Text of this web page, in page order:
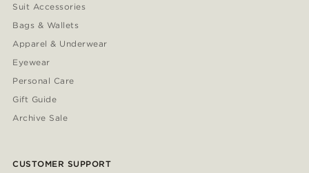
Suit Accessories
Bags & Wallets
Apparel & Underwear
Eyewear
Personal Care
Gift Guide
Archive Sale
CUSTOMER SUPPORT